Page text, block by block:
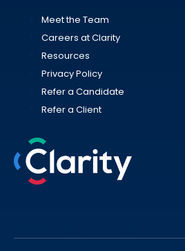
Meet the Team
Careers at Clarity
Resources
Privacy Policy
Refer a Candidate
Refer a Client